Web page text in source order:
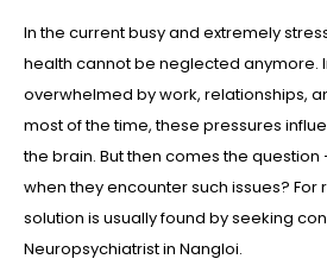
In the current busy and extremely
health cannot be neglected anymore.
overwhelmed by work, relationships,
most of the time, these pressures
the brain. But then comes the
when they encounter such issues? For
solution is usually found by seeking
Neuropsychiatrist in Nangloi.